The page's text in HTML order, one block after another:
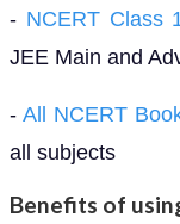
- NCERT Class
JEE Main and
- All NCERT
all subjects
Benefits of